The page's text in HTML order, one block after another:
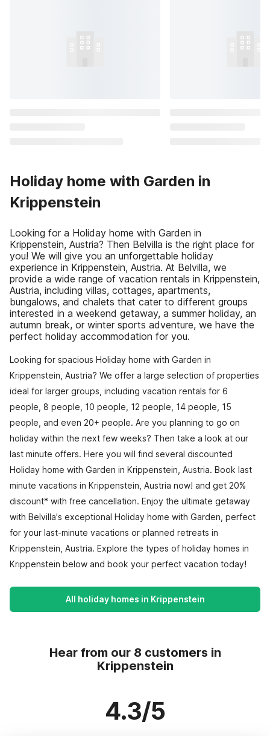
Holiday home with Garden in
Krippenstein
Looking for a Holiday home with Garden in
Krippenstein, Austria? Then Belvilla is the right place for
you! We will give you an unforgettable holiday
experience in Krippenstein, Austria. At Belvilla, we
provide a wide range of vacation rentals in Krippenstein,
Austria, including villas, cottages, apartments,
bungalows, and chalets that cater to different groups
interested in a weekend getaway, a summer holiday, an
autumn break, or winter sports adventure, we have the
perfect holiday accommodation for you.
Looking for spacious Holiday home with Garden in
Krippenstein, Austria? We offer a large selection of properties
ideal for larger groups, including vacation rentals for 6
people, 8 people, 10 people, 12 people, 14 people, 15
people, and even 20+ people. Are you planning to go on
holiday within the next few weeks? Then take a look at our
last minute offers. Here you will find several discounted
Holiday home with Garden in Krippenstein, Austria. Book last
minute vacations in Krippenstein, Austria now! and get 20%
discount* with free cancellation. Enjoy the ultimate getaway
with Belvilla's exceptional Holiday home with Garden, perfect
for your last-minute vacations or planned retreats in
Krippenstein, Austria. Explore the types of holiday homes in
Krippenstein below and book your perfect vacation today!
All holiday homes in Krippenstein
Hear from our 8 customers in
Krippenstein
4.3/5